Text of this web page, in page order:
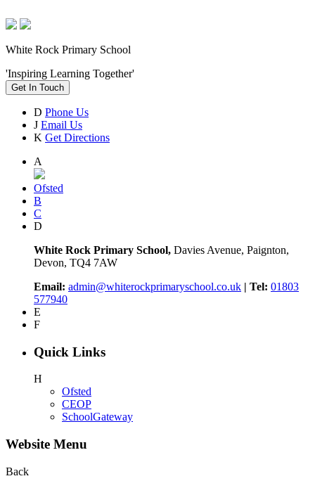
White Rock Primary School
'Inspiring Learning Together'
Get In Touch
D Phone Us
J Email Us
K Get Directions
A
Ofsted
B
C
D
White Rock Primary School, Davies Avenue, Paignton,
Devon, TQ4 7AW
Email: admin@whiterockprimaryschool.co.uk | Tel: 01803
577940
E
F
Quick Links
H
Ofsted
CEOP
SchoolGateway
Website Menu
Back